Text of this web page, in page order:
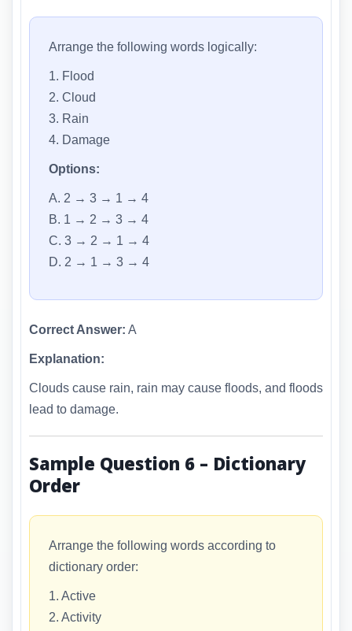
Arrange the following words logically:
1. Flood
2. Cloud
3. Rain
4. Damage
Options:
A. 2 → 3 → 1 → 4
B. 1 → 2 → 3 → 4
C. 3 → 2 → 1 → 4
D. 2 → 1 → 3 → 4
Correct Answer: A
Explanation:
Clouds cause rain, rain may cause floods, and floods
lead to damage.
Sample Question 6 – Dictionary
Order
Arrange the following words according to
dictionary order:
1. Active
2. Activity